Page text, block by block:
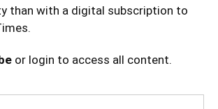
than with a digital subscription to
or login to access all content.